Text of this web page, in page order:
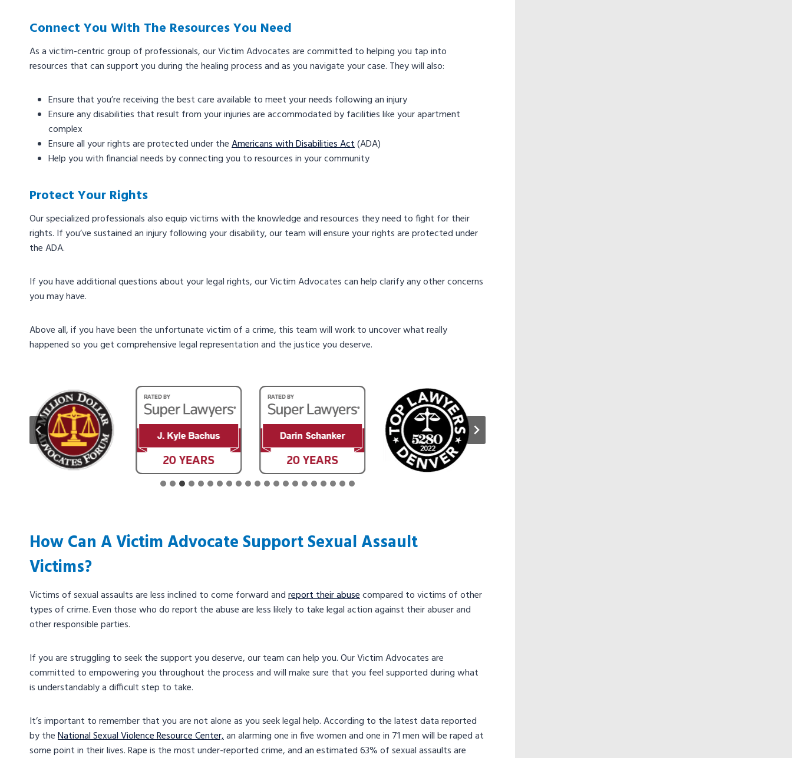
Connect You With The Resources You Need
As a victim-centric group of professionals, our Victim Advocates are committed to helping you tap into
resources that can support you during the healing process and as you navigate your case. They will also:
Ensure that you’re receiving the best care available to meet your needs following an injury
Ensure any disabilities that result from your injuries are accommodated by facilities like your apartment
complex
Ensure all your rights are protected under theAmericans with Disabilities Act(ADA)
Help you with financial needs by connecting you to resources in your community
Protect Your Rights
Our specialized professionals also equip victims with the knowledge and resources they need to fight for their
rights. If you’ve sustained an injury following your disability, our team will ensure your rights are protected under
the ADA.
If you have additional questions about your legal rights, our Victim Advocates can help clarify any other concerns
you may have.
Above all, if you have been the unfortunate victim of a crime, this team will work to uncover what really
happened so you get comprehensive legal representation and the justice you deserve.
How Can A Victim Advocate Support Sexual Assault
Victims?
Victims of sexual assaults are less inclined to come forward andreport their abusecompared to victims of other
types of crime. Even those who do report the abuse are less likely to take legal action against their abuser and
other responsible parties.
If you are struggling to seek the support you deserve, our team can help you. Our Victim Advocates are
committed to empowering you throughout the process and will make sure that you feel supported during what
is understandably a difficult step to take.
It’s important to remember that you are not alone as you seek legal help. According to the latest data reported
by theNational Sexual Violence Resource Center,an alarming one in five women and one in 71 men will be raped at
some point in their lives. Rape is the most under-reported crime, and an estimated 63% of sexual assaults are